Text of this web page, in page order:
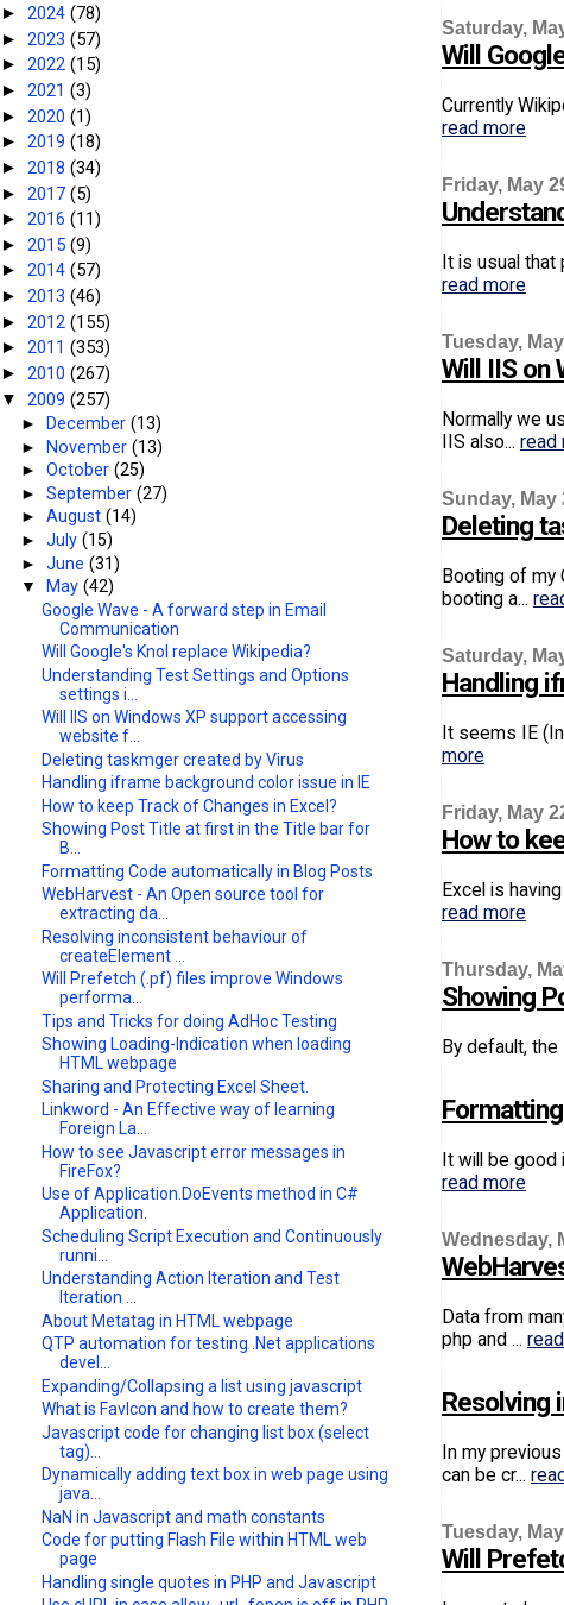
Saturday,
Will
Currently
read more
Friday, May
It is usual that
read more
Tuesday,
Will IIS on
Normally we
IIS also... read
Sunday, May
Deleting
Booting of my
booting a...
Saturday,
Handling
It seems IE
more
Friday, May
How to
Excel is
read more
Thursday,
Showing
By default,
It will be good
read more
Wednesday,
Data from
php and ...
Resolving
In my
can be cr...
Tuesday,
Will
► 2024 (78)
► 2023 (57)
► 2022 (15)
► 2021 (3)
► 2020 (1)
► 2019 (18)
► 2018 (34)
► 2017 (5)
► 2016 (11)
► 2015 (9)
► 2014 (57)
► 2013 (46)
► 2012 (155)
► 2011 (353)
► 2010 (267)
▼ 2009 (257)
► December(13)
►
November(13)
►October(25)
►September(27)
►August(14)
►July(15)
►June(31)
▼
May(42)
Google Wave - A forward step in Email
Communication
Will Google's Knol replace Wikipedia?
Understanding Test Settings and Options
settings i...
Will IIS on Windows XP support accessing
website f...
Deleting taskmger created by Virus
Handling iframe background color issue in IE
How to keep Track of Changes in Excel?
Showing Post Title at first in the Title bar for
B...
Formatting Code automatically in Blog Posts
WebHarvest - An Open source tool for
extracting da...
Resolving inconsistent behaviour of
createElement ...
Will Prefetch (.pf) files improve Windows
performa...
Tips and Tricks for doing AdHoc Testing
Showing Loading-Indication when loading
HTML webpage
Sharing and Protecting Excel Sheet.
Linkword - An Effective way of learning
Foreign La...
How to see Javascript error messages in
FireFox?
Use of Application.DoEvents method in C#
Application.
Scheduling Script Execution and Continuously
runni...
Understanding Action Iteration and Test
Iteration ...
About Metatag in HTML webpage
QTP automation for testing .Net applications
devel...
Expanding/Collapsing a list using javascript
What is FavIcon and how to create them?
Javascript code for changing list box (select
tag)...
Dynamically adding text box in web page using
java...
NaN in Javascript and math constants
Code for putting Flash File within HTML web
page
Handling single quotes in PHP and Javascript